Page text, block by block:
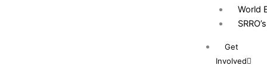
World
Get
Involved